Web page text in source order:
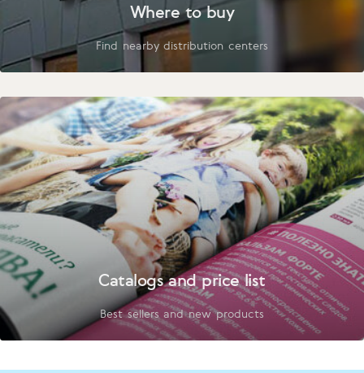
Where to buy
Find nearby distribution centers
Catalogs and price list
Best sellers and new products